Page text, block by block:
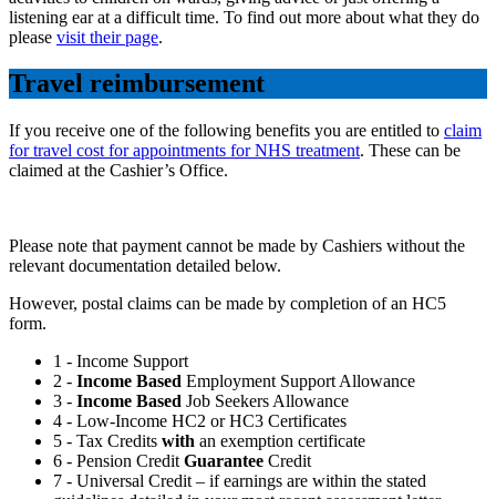
listening ear at a difficult time. To find out more about what they do
please visit their page.
Travel reimbursement
If you receive one of the following benefits you are entitled to claim
for travel cost for appointments for NHS treatment. These can be
claimed at the Cashier’s Office.
Please note that payment cannot be made by Cashiers without the
relevant documentation detailed below.
However, postal claims can be made by completion of an HC5
form.
1 - Income Support
2 - Income Based Employment Support Allowance
3 - Income Based Job Seekers Allowance
4 - Low-Income HC2 or HC3 Certificates
5 - Tax Credits with an exemption certificate
6 - Pension Credit Guarantee Credit
7 - Universal Credit – if earnings are within the stated